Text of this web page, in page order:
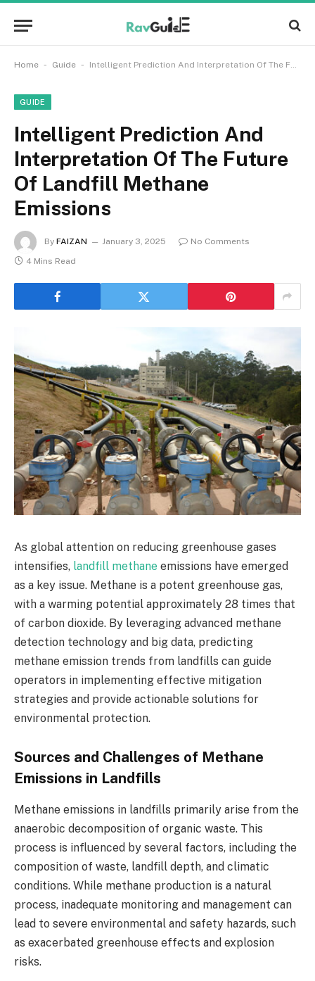
Home - Guide - Intelligent Prediction And Interpretation Of The Future Of Landfill Methane Emissions
GUIDE
Intelligent Prediction And
Interpretation Of The Future
Of Landfill Methane
Emissions
By FAIZAN January 3, 2025
No Comments
4 Mins Read
As global attention on reducing greenhouse gases
intensifies, landfill methane emissions have emerged
as a key issue. Methane is a potent greenhouse gas,
with a warming potential approximately 28 times that
of carbon dioxide. By leveraging advanced methane
detection technology and big data, predicting
methane emission trends from landfills can guide
operators in implementing effective mitigation
strategies and provide actionable solutions for
environmental protection.
Sources and Challenges of Methane
Emissions in Landfills
Methane emissions in landfills primarily arise from the
anaerobic decomposition of organic waste. This
process is influenced by several factors, including the
composition of waste, landfill depth, and climatic
conditions. While methane production is a natural
process, inadequate monitoring and management can
lead to severe environmental and safety hazards, such
as exacerbated greenhouse effects and explosion
risks.